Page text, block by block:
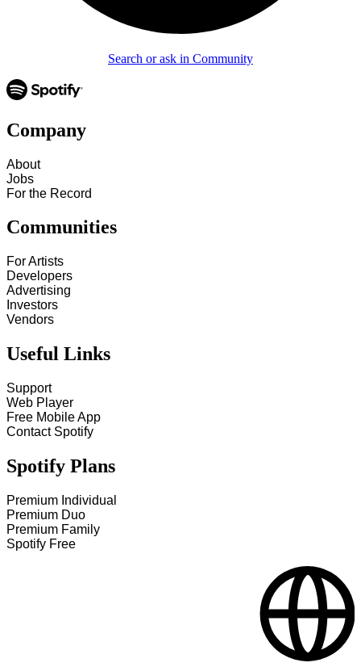
Search or ask in Community
Company
About
Jobs
For the Record
Communities
For Artists
Developers
Advertising
Investors
Vendors
Useful Links
Support
Web Player
Free Mobile App
Contact Spotify
Spotify Plans
Premium Individual
Premium Duo
Premium Family
Spotify Free